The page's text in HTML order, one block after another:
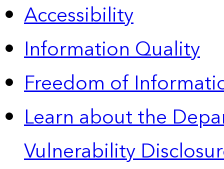
Accessibility
Information Quality
Freedom of
Learn about the
Vulnerability